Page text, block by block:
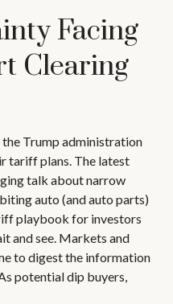
Facing
Clearing
the Trump administration
tariff plans. The latest
talk about narrow
auto (and auto parts)
playbook for investors
and see. Markets and
to digest the information
potential dip buyers,